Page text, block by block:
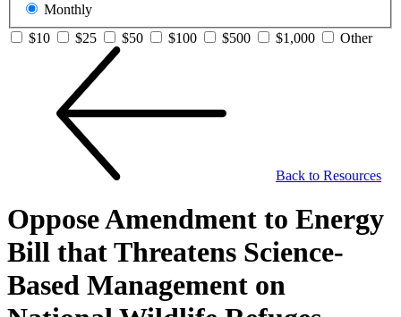
Monthly
$10
$25 $50 $100 $500 $1,000 Other
Back to Resources
Oppose Amendment to Energy
Bill that Threatens Science-
Based Management on